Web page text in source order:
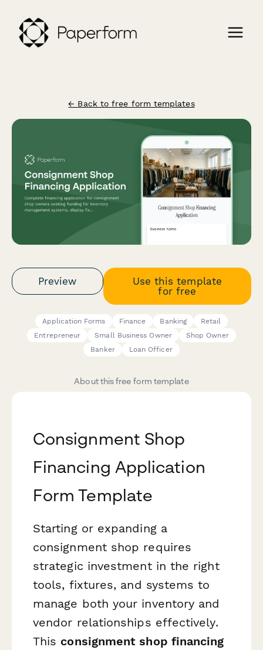
← Back to free form templates
Preview
Use this template
for free
Application Forms Finance Banking
Retail
Entrepreneur
Small Business Owner
Shop Owner
Banker
Loan Officer
About this free form template
Consignment Shop
Financing Application
Form Template
Starting or expanding a
consignment shop requires
strategic investment in the right
tools, fixtures, and systems to
manage both your inventory and
vendor relationships effectively.
This consignment shop financing